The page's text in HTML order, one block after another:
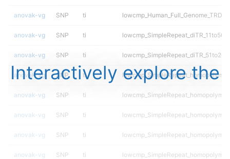
anovak-vg SNP ti
anovak-vg SNP ti lowcmp_SimpleRepeat_diTR_11to50
anovak-vg SNP ti lowcmp_SimpleRepeat_diTR_51to200
anovak-vg SNP ti
anovak-vg SNP ti
anovak-vg SNP ti
anovak-vg SNP ti
anovak-vg SNP ti
Interactively explore the